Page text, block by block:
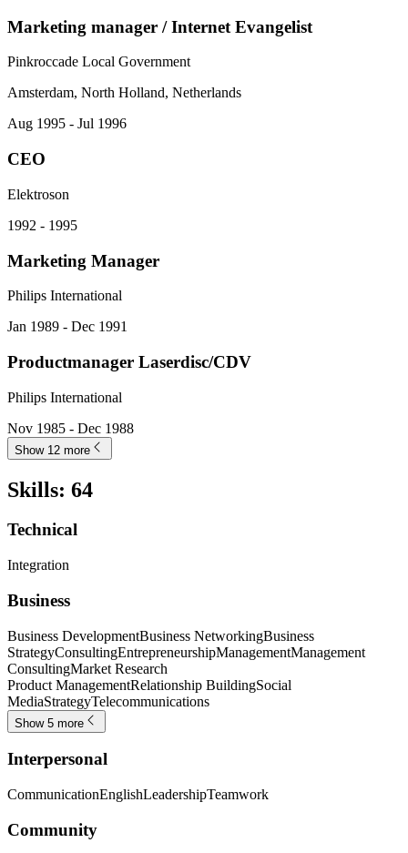
Marketing manager / Internet Evangelist
Pinkroccade Local Government
Amsterdam, North Holland, Netherlands
Aug 1995 - Jul 1996
CEO
Elektroson
1992 - 1995
Marketing Manager
Philips International
Jan 1989 - Dec 1991
Productmanager Laserdisc/CDV
Philips International
Nov 1985 - Dec 1988
Show 12 more
Skills: 64
Technical
Integration
Business
Business DevelopmentBusiness NetworkingBusiness
StrategyConsultingEntrepreneurshipManagementManagement
ConsultingMarket Research
Product ManagementRelationship BuildingSocial
MediaStrategyTelecommunications
Show 5 more
Interpersonal
CommunicationEnglishLeadershipTeamwork
Community